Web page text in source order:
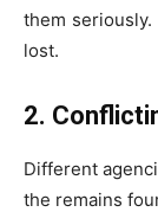
them seriously.
lost.
2.
Different
the remains